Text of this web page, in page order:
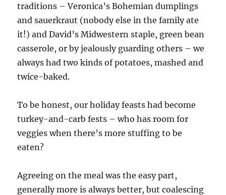
traditions – Veronica’s Bohemian dumplings
and sauerkraut (nobody else in the family ate
it!) and David’s Midwestern staple, green bean
casserole, or by jealously guarding others – we
always had two kinds of potatoes, mashed and
twice-baked.
To be honest, our holiday feasts had become
turkey-and-carb fests – who has room for
veggies when there’s more stuffing to be
eaten?
Agreeing on the meal was the easy part,
generally more is always better, but coalescing